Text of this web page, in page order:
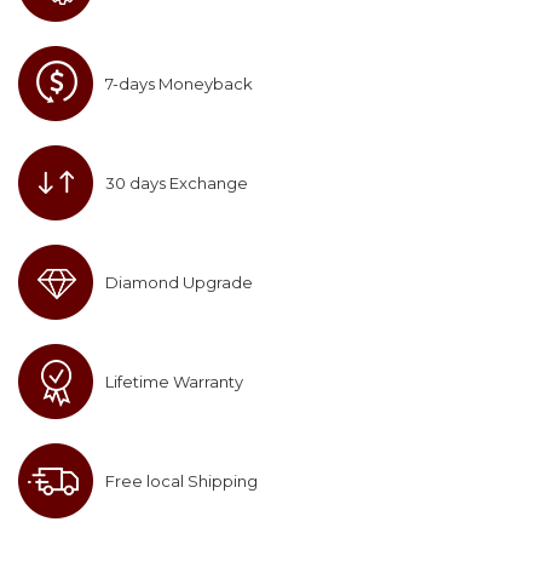
7-days Moneyback
30 days Exchange
Diamond Upgrade
Lifetime Warranty
Free local Shipping